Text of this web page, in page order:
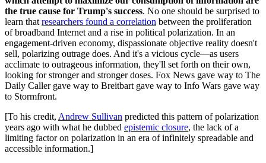
the true cause for Trump's success. No one should be surprised to
learn thatresearchers found a correlation between the proliferation
of broadband Internet and a rise in political polarization. In an
engagement-driven economy, dispassionate objective reality doesn't
sell, polarizing outrage does. And it's a vicious cycle—as users
acclimate to outrageous information, they'll set forth on their own,
looking for stronger and stronger doses. Fox News gave way to The
Daily Caller gave way to Breitbart gave way to Info Wars gave way
to Stormfront.
[To his credit, Andrew Sullivan predicted this pattern of polarization
years ago with what he dubbed epistemic closure, the lack of a
limiting factor on polarization in an era of infinitely spreadable and
accessible information.]